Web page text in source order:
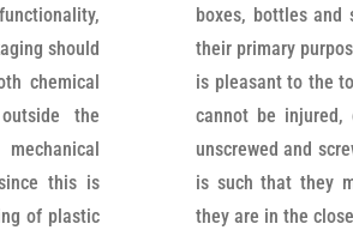
should
chemical
the
this is
of plastic
suitable for
texture that
the user
are easily
the quality
and when
they are in the